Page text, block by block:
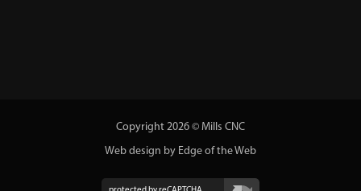
Copyright 2026 © Mills CNC
Web design by Edge of the Web